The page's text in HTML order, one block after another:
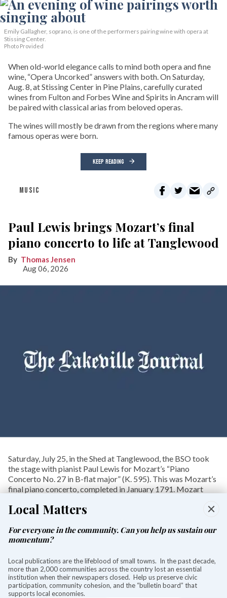
Local Matters
For everyone in the community. Can you help us sustain our
momentum?
Local publications are the lifeblood of small towns. In the past decade,
more than 2,000 communities across the country lost an essential
institution when their newspapers closed. Help us preserve civic
participation, community cohesion, and the “bulletin board” that
supports local economies.
Emily Gallagher, soprano, is one of the performers pairing wine with opera at
Stissing Center.
Photo Provided
When old-world elegance calls to mind both opera and fine
wine, “Opera Uncorked” answers with both. On Saturday,
Aug. 8, at Stissing Center in Pine Plains, carefully curated
wines from Fulton and Forbes Wine and Spirits in Ancram will
be paired with classical arias from beloved operas.
The wines will mostly be drawn from the regions where many
famous operas were born.
KEEP READING
MUSIC
Paul Lewis brings Mozart’s final
piano concerto to life at Tanglewood
Thomas Jensen
Aug 06, 2026
Saturday, July 25, in the Shed at Tanglewood, the BSO took
the stage with pianist Paul Lewis for Mozart’s “Piano
Concerto No. 27 in B-flat major” (K. 595). This was Mozart’s
final piano concerto, completed in January 1791. Mozart
Premiered by Mozart himself on March 4, 1791, it was his
final public appearance as a soloist.
CONCERTS